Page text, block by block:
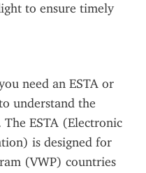
to ensure timely
need an ESTA or
understand the
ESTA (Electronic
is designed for
(VWP) countries